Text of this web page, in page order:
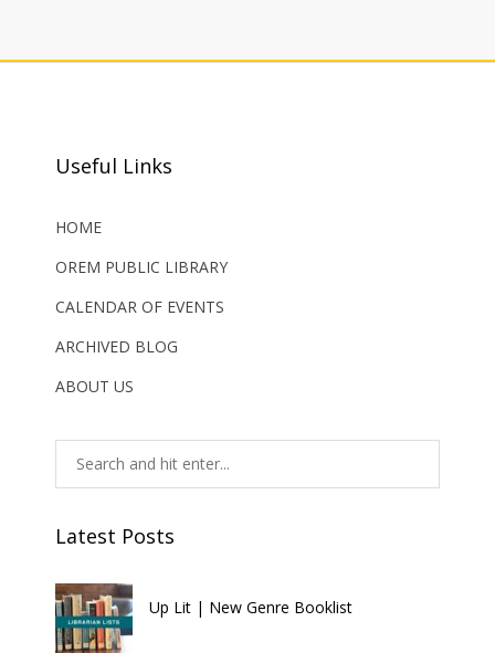
Useful Links
HOME
OREM PUBLIC LIBRARY
CALENDAR OF EVENTS
ARCHIVED BLOG
ABOUT US
Latest Posts
Up Lit | New Genre Booklist